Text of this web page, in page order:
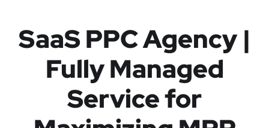
SaaS PPC Agency |
Fully Managed
Service for